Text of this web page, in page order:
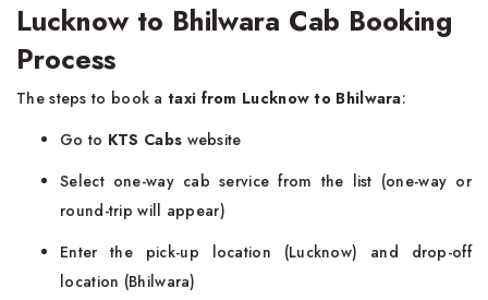
Lucknow to Bhilwara Cab Booking
Process
The steps to book a taxi from Lucknow to Bhilwara:
Go to KTS Cabs website
Select one-way cab service from the list (one-way or
round-trip will appear)
Enter the pick-up location (Lucknow) and drop-off
location (Bhilwara)